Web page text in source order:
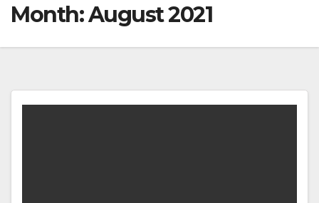
Month:August 2021